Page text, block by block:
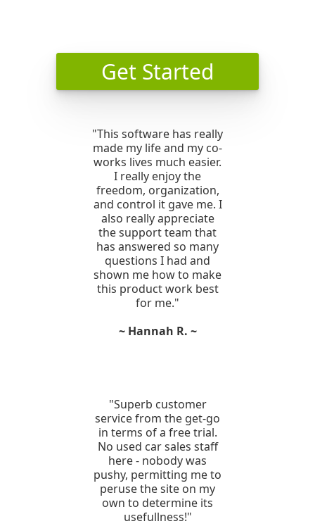
Get Started
"This software has really
made my life and my co-
works lives much easier.
I really enjoy the
freedom, organization,
and control it gave me. I
also really appreciate
the support team that
has answered so many
questions I had and
shown me how to make
this product work best
for me."
~ Hannah R. ~
"Superb customer
service from the get-go
in terms of a free trial.
No used car sales staff
here - nobody was
pushy, permitting me to
peruse the site on my
own to determine its
usefullness!"